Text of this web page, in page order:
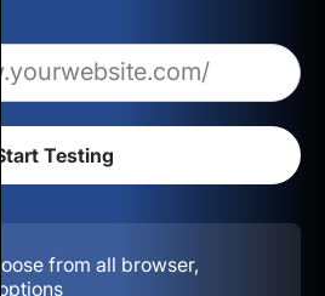
from all browser,